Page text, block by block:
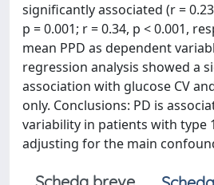
significantly associated (r =
p = 0.001; r = 0.34, p < 0.001,
mean PPD as dependent
regression analysis showed a
association with glucose CV
only. Conclusions: PD is
variability in patients with type
adjusting for the main